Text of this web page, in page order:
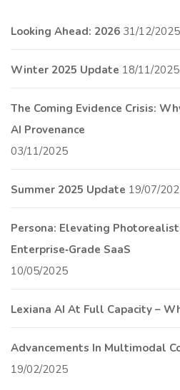
Looking Ahead: 2026 31/12/2025
Winter 2025 Update 18/11/2025
The Coming Evidence Crisis:
AI Provenance
03/11/2025
Summer 2025 Update 19/07/
Persona: Elevating
Enterprise‑Grade SaaS
10/05/2025
Lexiana AI At Full Capacity –
Advancements In Multimodal
19/02/2025